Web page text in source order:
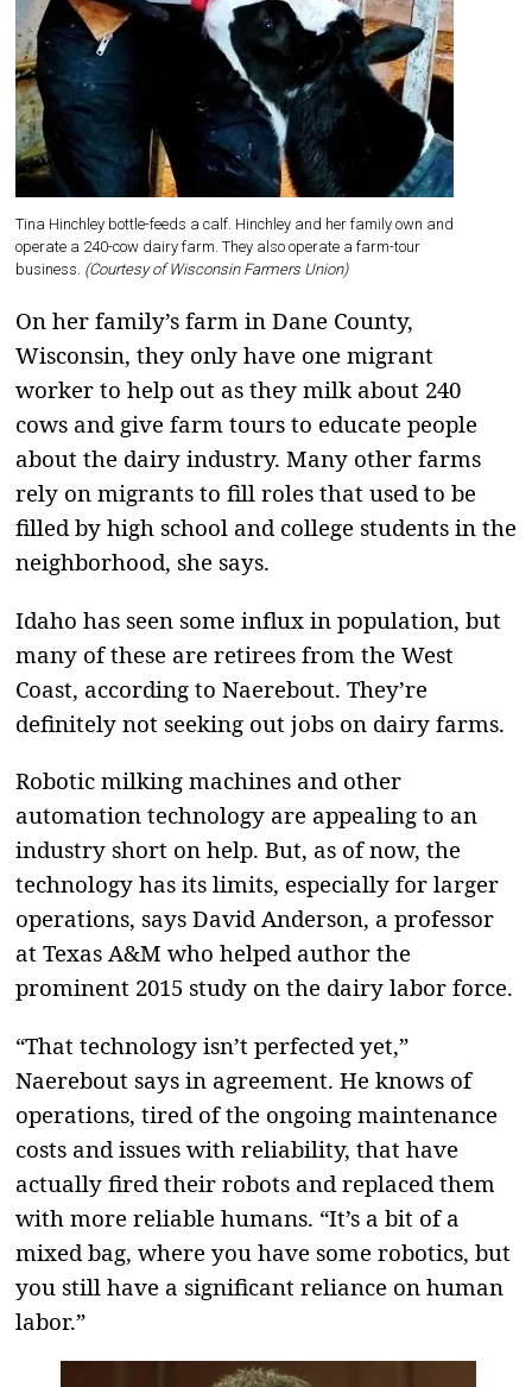
Tina Hinchley bottle-feeds a calf. Hinchley and her family own and
operate a 240-cow dairy farm. They also operate a farm-tour
business. (Courtesy of Wisconsin Farmers Union)
On her family’s farm in Dane County,
Wisconsin, they only have one migrant
worker to help out as they milk about 240
cows and give farm tours to educate people
about the dairy industry. Many other farms
rely on migrants to fill roles that used to be
filled by high school and college students in the
neighborhood, she says.
Idaho has seen some influx in population, but
many of these are retirees from the West
Coast, according to Naerebout. They’re
definitely not seeking out jobs on dairy farms.
Robotic milking machines and other
automation technology are appealing to an
industry short on help. But, as of now, the
technology has its limits, especially for larger
operations, says David Anderson, a professor
at Texas A&M who helped author the
prominent 2015 study on the dairy labor force.
“That technology isn’t perfected yet,”
Naerebout says in agreement. He knows of
operations, tired of the ongoing maintenance
costs and issues with reliability, that have
actually fired their robots and replaced them
with more reliable humans. “It’s a bit of a
mixed bag, where you have some robotics, but
you still have a significant reliance on human
labor.”